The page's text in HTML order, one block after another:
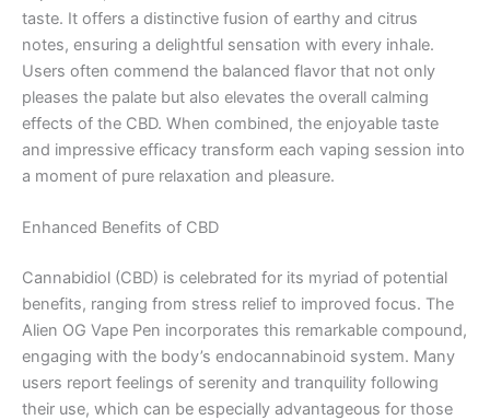
taste. It offers a distinctive fusion of earthy and citrus
notes, ensuring a delightful sensation with every inhale.
Users often commend the balanced flavor that not only
pleases the palate but also elevates the overall calming
effects of the CBD. When combined, the enjoyable taste
and impressive efficacy transform each vaping session into
a moment of pure relaxation and pleasure.
Enhanced Benefits of CBD
Cannabidiol (CBD) is celebrated for its myriad of potential
benefits, ranging from stress relief to improved focus. The
Alien OG Vape Pen incorporates this remarkable compound,
engaging with the body’s endocannabinoid system. Many
users report feelings of serenity and tranquility following
their use, which can be especially advantageous for those